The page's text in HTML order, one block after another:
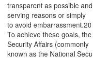
transparent as possible
serving reasons or simply
to avoid embarrassment.20
To achieve these goals,
Security Affairs (commonly
known as the National